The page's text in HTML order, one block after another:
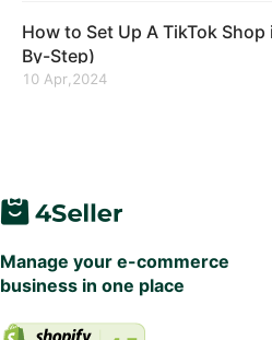
How to Set Up A TikTok
By-Step)
10 Apr,2024
Manage your e-commerce
business in one place